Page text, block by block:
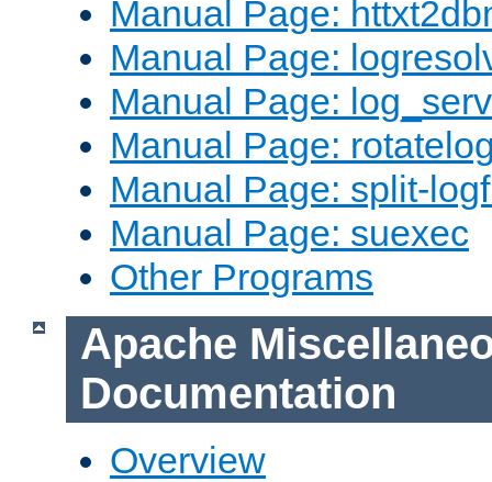
Manual Page:
Manual Page:
Manual Page:
Manual Page:
Manual Page: split-
Manual Page: suexec
Other Programs
Apache
Documentation
Overview